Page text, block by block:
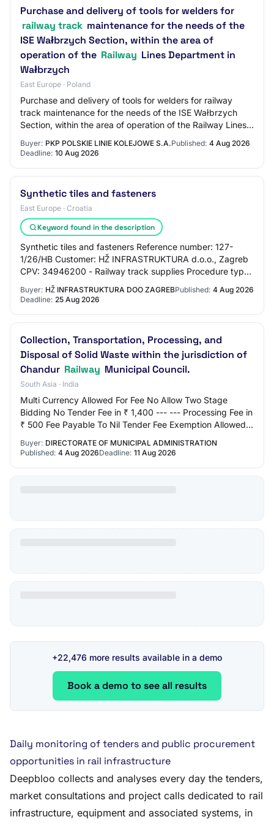
Purchase and delivery of tools for welders for
railway track maintenance for the needs of the
ISE Wałbrzych Section, within the area of
operation of the Railway Lines Department in
Wałbrzych
East Europe · Poland
Purchase and delivery of tools for welders for railway
track maintenance for the needs of the ISE Wałbrzych
Section, within the area of operation of the Railway Lines
Buyer: PKP POLSKIE LINIE KOLEJOWE S.A.Published: 4 Aug 2026
Deadline: 10 Aug 2026
Synthetic tiles and fasteners
East Europe · Croatia
Keyword found in the description
Synthetic tiles and fasteners Reference number: 127-
1/26/HB Customer: HŽ INFRASTRUKTURA d.o.o., Zagreb
CPV: 34946200 - Railway track supplies Procedure type:
Open procedure
Buyer: HŽ INFRASTRUKTURA DOO ZAGREBPublished: 4 Aug 2026
Deadline: 25 Aug 2026
Collection, Transportation, Processing, and
Disposal of Solid Waste within the jurisdiction of
Chandur Railway Municipal Council.
South Asia · India
Multi Currency Allowed For Fee No Allow Two Stage
Bidding No Tender Fee in ₹ 1,400 --- --- Processing Fee in
₹ 500 Fee Payable To Nil Tender Fee Exemption Allowed
Buyer: DIRECTORATE OF MUNICIPAL ADMINISTRATION
Published: 4 Aug 2026Deadline: 11 Aug 2026
+22,476 more results available in a demo
Book a demo to see all results
Daily monitoring of tenders and public procurement
opportunities in rail infrastructure
Deepbloo collects and analyses every day the tenders,
market consultations and project calls dedicated to rail
infrastructure, equipment and associated systems, in